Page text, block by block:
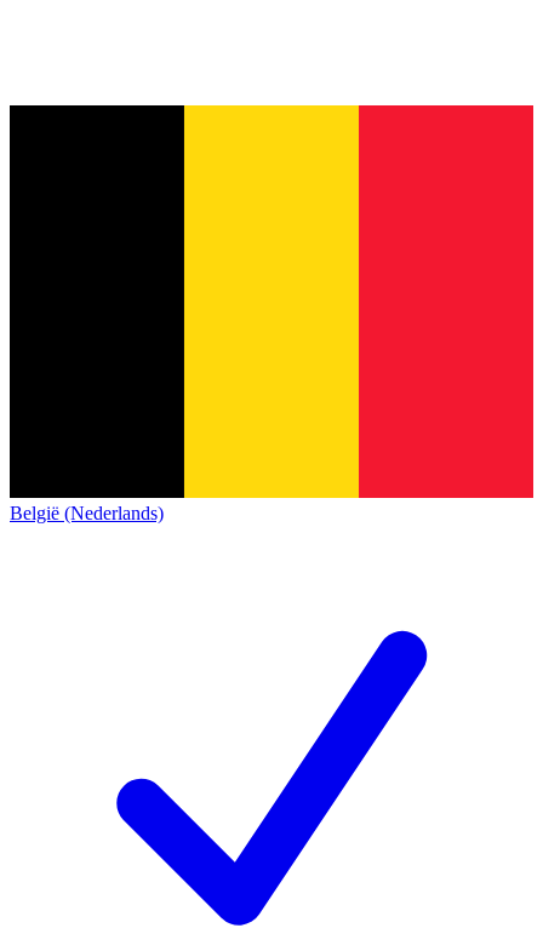
België (Nederlands)